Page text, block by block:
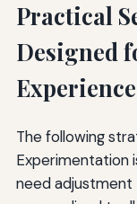
Practical
Designed
Experience
The following
Experimentation
need adjustment